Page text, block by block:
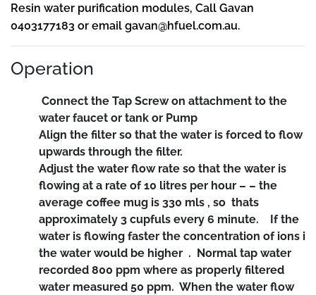
Resin water purification modules, Call Gavan
0403177183 or email gavan@hfuel.com.au.
Operation
Connect the Tap Screw on attachment to the
water faucet or tank or Pump
Align the filter so that the water is forced to flow
upwards through the filter.
Adjust the water flow rate so that the water is
flowing at a rate of 10 litres per hour – – the
average coffee mug is 330 mls , so thats
approximately 3 cupfuls every 6 minute. If the
water is flowing faster the concentration of ions i
the water would be higher . Normal tap water
recorded 800 ppm where as properly filtered
water measured 50 ppm. When the water flow